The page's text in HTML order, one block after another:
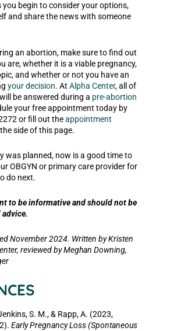
you begin to consider your options,
and share the news with someone
an abortion, make sure to find out
are, whether it is a viable pregnancy,
and whether or not you have an
your decision. At Alpha Center, all of
be answered during a pre-abortion
your free appointment today by
or fill out theappointment
side of this page.
was planned, now is a good time to
OBGYN or primary care provider for
do next.
to be informative and should not be
advice.
November 2024. Written by Kristen
reviewed by Meghan Downing,
S. M., & Rapp, A. (2023,
Early Pregnancy Loss (Spontaneous